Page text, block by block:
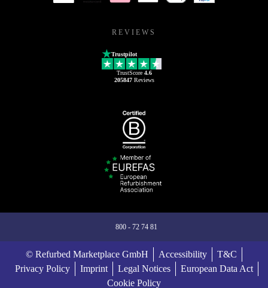
REVIEWS
Trustpilot
TrustScore 4.6
205847Reviews
800 - 72 74 81
© Refurbed Marketplace GmbH Accessibility
T&C
Privacy Policy
Imprint Legal Notices
European Data Act
Cookie Policy